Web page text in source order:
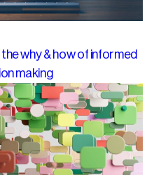
why & how of informed
making